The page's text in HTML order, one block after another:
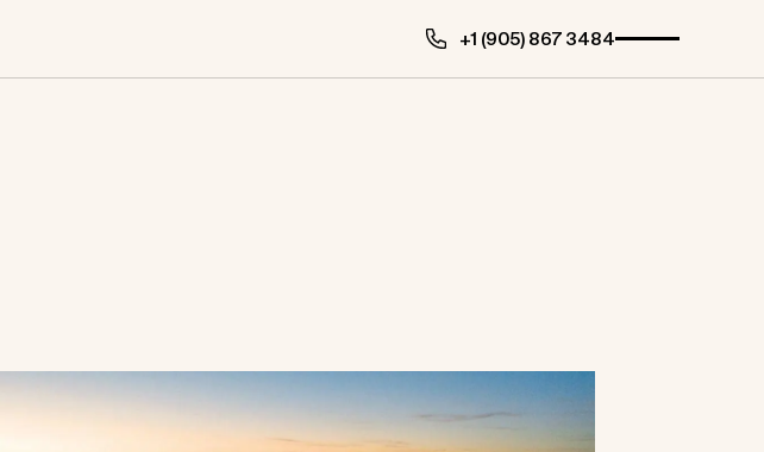
+1 (905) 867 3484